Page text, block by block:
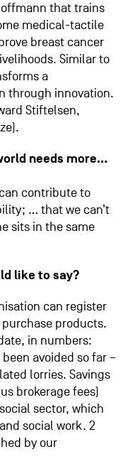
that trains
medical-tactile
breast cancer
Similar to
a
through innovation.
Stiftelsen,
needs more…
contribute to
… that we can’t
sits in the same
like to say?
can register
products.
in numbers:
avoided so far –
lorries. Savings
brokerage fees)
sector, which
social work. 2
by our